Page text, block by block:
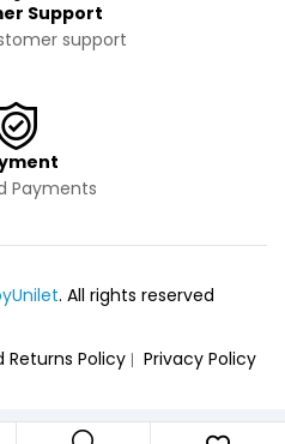
Support
support
Payments
. All rights reserved
Returns Policy Privacy Policy